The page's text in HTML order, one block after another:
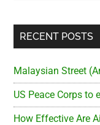
RECENT POSTS
Malaysian Street
US Peace Corps to
How Effective Are